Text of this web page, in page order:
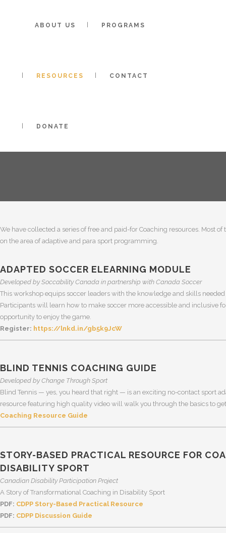
ABOUT US PROGRAMS
RESOURCES CONTACT
DONATE
COACHING
We have collected a series of free and paid-for Coaching resources. Most
on the area of adaptive and para sport programming.
ADAPTED SOCCER ELEARNING MODULE
Developed by Soccability Canada in partnership with Canada Soccer
This workshop equips soccer leaders with the knowledge and skills
Participants will learn how to make soccer more accessible and inclusive
opportunity to enjoy the game.
Register: https://lnkd.in/gb5k9JcW
BLIND TENNIS COACHING GUIDE
Developed by Change Through Sport
Blind Tennis — yes, you heard that right — is an exciting no-contact sport
resource featuring high quality video will walk you through the basics to
Coaching Resource Guide
STORY-BASED PRACTICAL RESOURCE FOR
DISABILITY SPORT
Canadian Disability Participation Project
A Story of Transformational Coaching in Disability Sport
PDF: CDPP Story-Based Practical Resource
PDF: CDPP Discussion Guide